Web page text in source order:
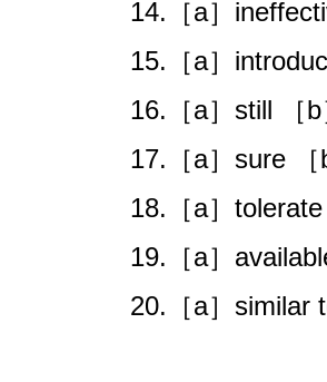
14.［a］
15.［a］
16.［a］still ［
17.［a］sure
18.［a］
19.［a］
20.［a］similar